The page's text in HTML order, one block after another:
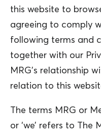
this website to
agreeing to comply
following terms and
together with our
MRG’s relationship
relation to this
The terms MRG or
or ‘we’ refers to The